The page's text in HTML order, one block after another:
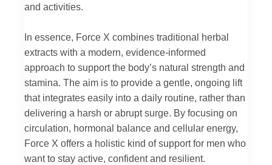
and activities.
In essence, Force X combines traditional herbal
extracts with a modern, evidence-informed
approach to support the body’s natural strength and
stamina. The aim is to provide a gentle, ongoing lift
that integrates easily into a daily routine, rather than
delivering a harsh or abrupt surge. By focusing on
circulation, hormonal balance and cellular energy,
Force X offers a holistic kind of support for men who
want to stay active, confident and resilient.